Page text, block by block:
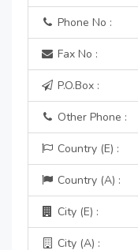
Phone No :
Fax No :
P.O.Box :
Other Phone :
Country (E) :
Country (A) :
City (E) :
City (A) :